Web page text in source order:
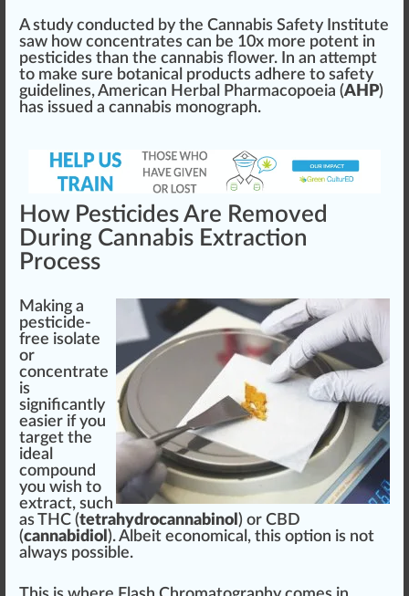
Astudy conducted by the Cannabis Safety Institute
saw how concentrates can be 10x more potent in
pesticides than the cannabis flower. In an attempt
to make sure botanical products adhere to safety
guidelines,American Herbal Pharmacopoeia (AHP)
has issued a cannabis monograph.
How Pesticides Are Removed
During Cannabis Extraction
Process
Ma king a
pesticide-
free isolate
or
concentrate
is
significantly
easier if you
target the
idea
compound
you wish to
extract, such
asTHC (tetrahydrocannabinol ) or CBD
(cannabidiol ). Albeit economical, this option is not
al ways possible.